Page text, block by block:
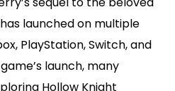
launched on multiple
PlayStation, Switch, and
launch, many
Hollow Knight